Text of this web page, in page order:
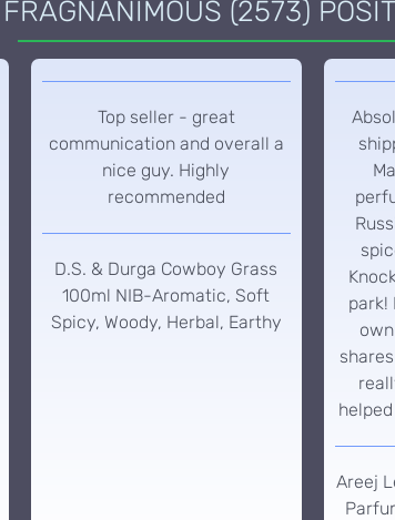
FRAGNANIMOUS (2573)
Top seller - great
communication and overall a
nice guy. Highly
recommended
D.S. & Durga Cowboy Grass
100ml NIB-Aromatic, Soft
Spicy, Woody, Herbal, Earthy
park!
Areej